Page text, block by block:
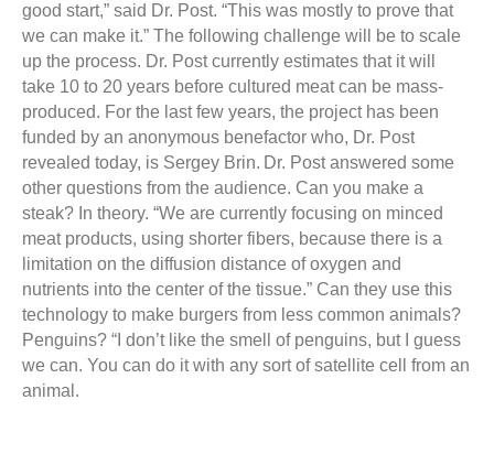
good start,” said Dr. Post. “This was mostly to prove that
we can make it.” The following challenge will be to scale
up the process. Dr. Post currently estimates that it will
take 10 to 20 years before cultured meat can be mass-
produced. For the last few years, the project has been
funded by an anonymous benefactor who, Dr. Post
revealed today, is Sergey Brin. Dr. Post answered some
other questions from the audience. Can you make a
steak? In theory. “We are currently focusing on minced
meat products, using shorter fibers, because there is a
limitation on the diffusion distance of oxygen and
nutrients into the center of the tissue.” Can they use this
technology to make burgers from less common animals?
Penguins? “I don’t like the smell of penguins, but I guess
we can. You can do it with any sort of satellite cell from an
animal.